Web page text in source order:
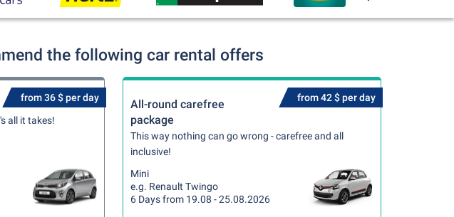
the following car rental offers
from 36 $ per day
all it takes!
from 42 $ per day
All-round carefree
package
This way nothing can go wrong - carefree and all
inclusive!
Mini
e.g. Renault Twingo
6 Days from 19.08 - 25.08.2026